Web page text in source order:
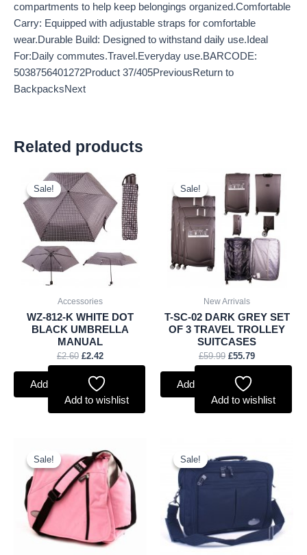
compartments to help keep belongings organized.Comfortable
Carry: Equipped with adjustable straps for comfortable
wear.Durable Build: Designed to withstand daily use.Ideal
For:Daily commutes.Travel.Everyday use.BARCODE:
5038756401272Product 37/405PreviousReturn to
BackpacksNext
Related products
Sale!
Sale!
Accessories
WZ-812-K WHITE DOT
BLACK UMBRELLA
MANUAL
£2.60
Original
price
was:
£2.60.
£2.42
Current
price
is:
£2.42.
Add to basket
Add to wishlist
Sale!
Sale!
New Arrivals
T-SC-02 DARK GREY SET
OF 3 TRAVEL TROLLEY
SUITCASES
£59.99
Original
price
was:
£59.99.
£55.79
Current
price
is:
£55.79.
Add to basket
Add to wishlist
Sale!
Sale!
price
was:
£10.50.
price
is:
£9.77.
Sale!
Sale!
price
was:
£9.50.
£8.84.